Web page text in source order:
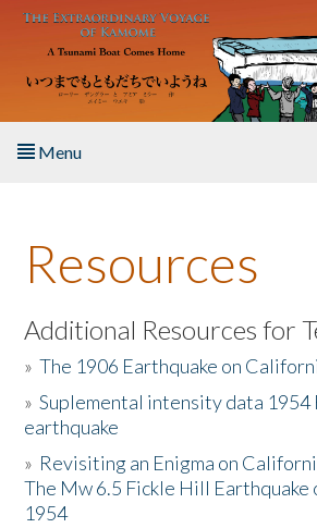
Skip to main content
Menu
About the Book
Listen to the Book
Activities
The Story & Student Exchange
Resources
Resources
Additional Resources for
»The 1906 Earthquake on
»Suplemental intensity data 1954
earthquake
» Revisiting an Enigma on
The Mw 6.5 Fickle Hill Earthquake
1954